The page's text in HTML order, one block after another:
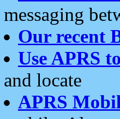
messaging
Our recent
Use APRS
and locate
APRS